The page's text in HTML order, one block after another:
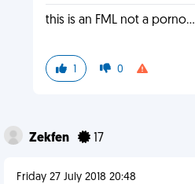
this is an FML not a porno...
1 0
Zekfen 17
Friday 27 July 2018 20:48